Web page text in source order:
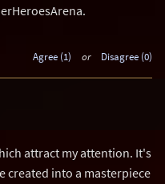
Agree (1) or Disagree (0)
attract my attention. It's
created into a masterpiece